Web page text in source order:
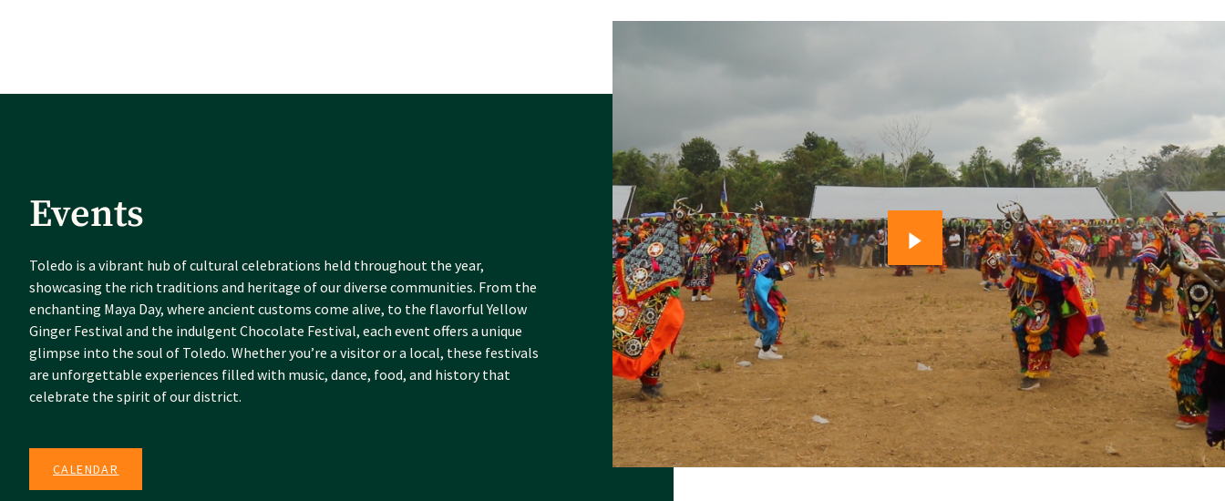
Events
Toledo is a vibrant hub of cultural celebrations held throughout the year,
showcasing the rich traditions and heritage of our diverse communities. From the
enchanting Maya Day, where ancient customs come alive, to the flavorful Yellow
Ginger Festival and the indulgent Chocolate Festival, each event offers a unique
glimpse into the soul of Toledo. Whether you’re a visitor or a local, these festivals
are unforgettable experiences filled with music, dance, food, and history that
celebrate the spirit of our district.
CALENDAR